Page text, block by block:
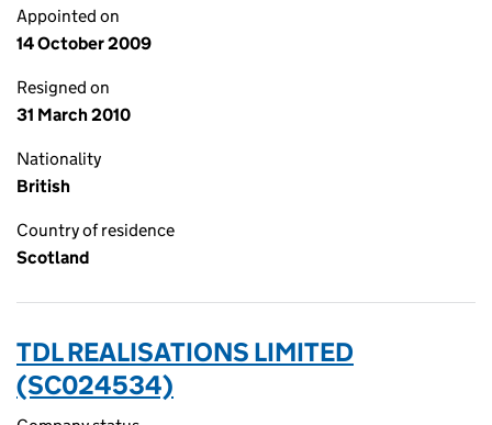
Appointed on
14 October 2009
Resigned on
31 March 2010
Nationality
British
Country of residence
Scotland
TDL REALISATIONS LIMITED
(SC024534)